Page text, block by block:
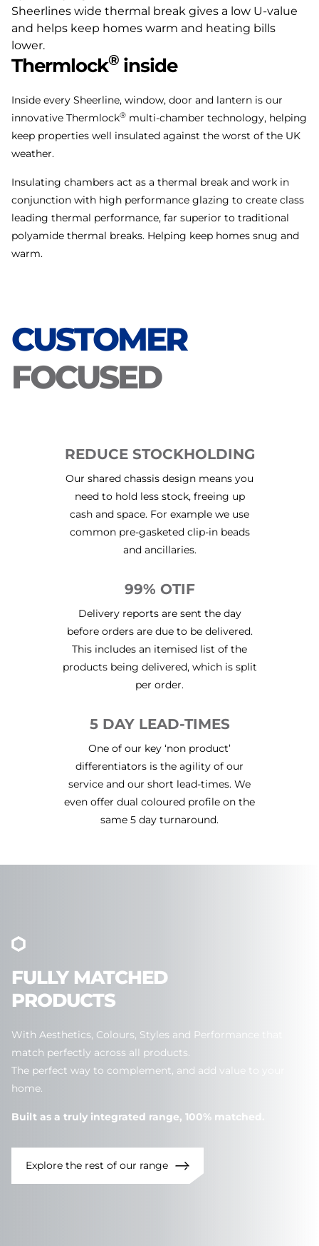
Thermlock® inside
Inside every Sheerline, window, door and lantern is our
innovative Thermlock® multi-chamber technology, helping
keep properties well insulated against the worst of the UK
weather.
Insulating chambers act as a thermal break and work in
conjunction with high performance glazing to create class
leading thermal performance, far superior to traditional
polyamide thermal breaks. Helping keep homes snug and
warm.
CUSTOMER
FOCUSED
REDUCE STOCKHOLDING
Our shared chassis design means you
need to hold less stock, freeing up
cash and space. For example we use
common pre-gasketed clip-in beads
and ancillaries.
99% OTIF
Delivery reports are sent the day
before orders are due to be delivered.
This includes an itemised list of the
products being delivered, which is split
per order.
5 DAY LEAD-TIMES
One of our key ‘non product’
differentiators is the agility of our
service and our short lead-times. We
even offer dual coloured profile on the
same 5 day turnaround.
FULLY MATCHED
PRODUCTS
With Aesthetics, Colours, Styles and Performance that
match perfectly across all products.
The perfect way to complement, and add value to your
home.
Built as a truly integrated range, 100% matched.
Explore the rest of our range